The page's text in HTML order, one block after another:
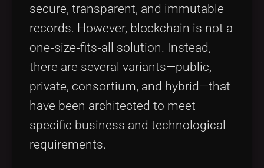
secure, transparent, and immutable
records. However, blockchain is not a
one‐size‐fits‐all solution. Instead,
there are several variants—public,
private, consortium, and hybrid—that
have been architected to meet
specific business and technological
requirements.